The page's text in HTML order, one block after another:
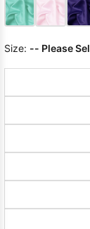
Size: -- Please